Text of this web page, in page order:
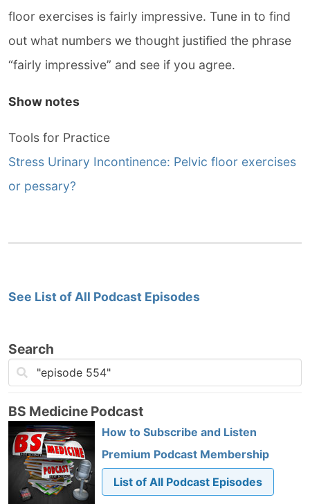
floor exercises is fairly impressive. Tune in to find
out what numbers we thought justified the phrase
“fairly impressive” and see if you agree.
Show notes
Tools for Practice
Stress Urinary Incontinence: Pelvic floor exercises
or pessary?
See List of All Podcast Episodes
Search
BS Medicine Podcast
How to Subscribe and Listen
Premium Podcast Membership
List of All Podcast Episodes